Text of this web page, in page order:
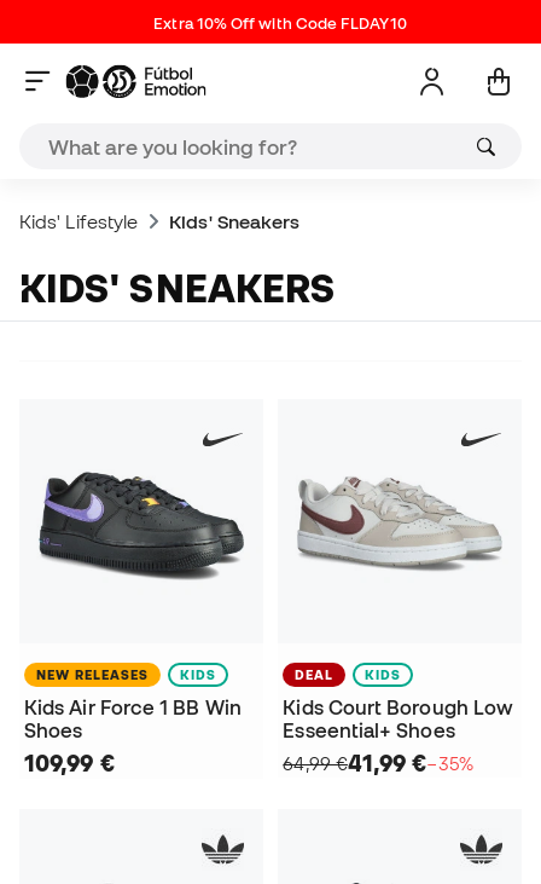
Extra 10% Off with Code FLDAY10
Kids' Lifestyle Kids' Sneakers
KIDS' SNEAKERS
NEW RELEASES KIDS
Kids Air Force 1 BB Win
Shoes
109,99 €
DEAL KIDS
Kids Court Borough Low
Esseential+ Shoes
64,99 €41,99 €−35%